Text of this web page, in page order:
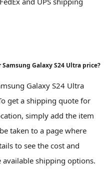
Galaxy S24 Ultra price?
Galaxy S24 Ultra
get a shipping quote for
simply add the item
taken to a page where
to see the cost and
shipping options.